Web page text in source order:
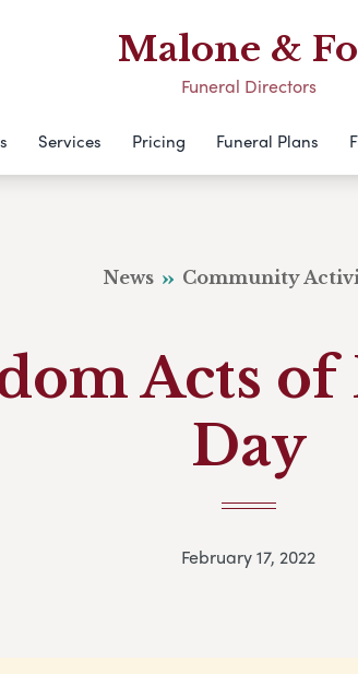
Malone &
Funeral Directors
Services Pricing Funeral Plans
News Community
Acts of
Day
February 17, 2022